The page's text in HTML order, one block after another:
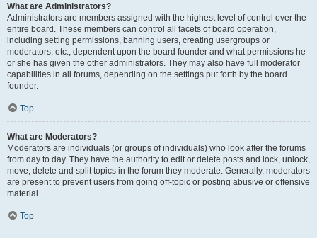
What are Administrators?
Administrators are members assigned with the highest level of control over the
entire board. These members can control all facets of board operation,
including setting permissions, banning users, creating usergroups or
moderators, etc., dependent upon the board founder and what permissions he
or she has given the other administrators. They may also have full moderator
capabilities in all forums, depending on the settings put forth by the board
founder.
Top
What are Moderators?
Moderators are individuals (or groups of individuals) who look after the forums
from day to day. They have the authority to edit or delete posts and lock, unlock,
move, delete and split topics in the forum they moderate. Generally, moderators
are present to prevent users from going off-topic or posting abusive or offensive
material.
Top